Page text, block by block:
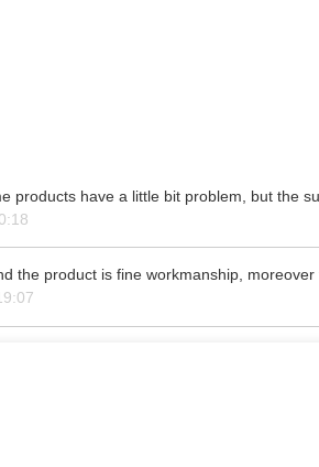
products have a little bit problem, but the
the product is fine workmanship,